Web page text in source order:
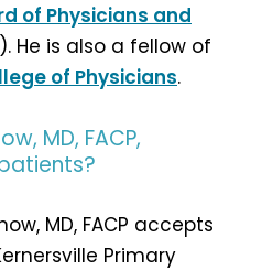
of Physicians and
He is also a fellow of
of Physicians.
MD, FACP,
MD, FACP accepts
Primary